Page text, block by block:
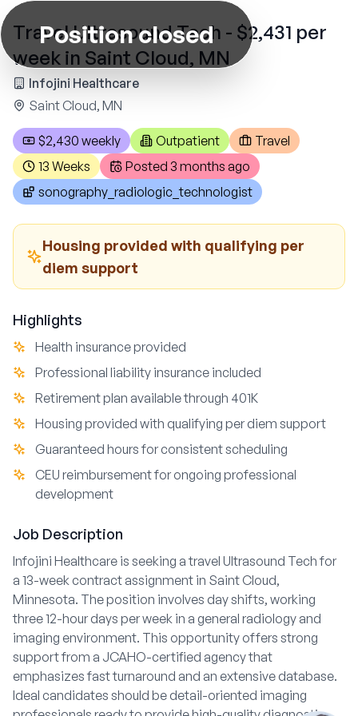
Position closed
Travel Ultrasound Tech - $2,431 per
week in Saint Cloud, MN
Infojini Healthcare
Saint Cloud, MN
$2,430 weekly Outpatient
Travel
13 Weeks
Posted 3 months ago
sonography_radiologic_technologist
Housing provided with qualifying per
diem support
Highlights
Health insurance provided
Professional liability insurance included
Retirement plan available through 401K
Housing provided with qualifying per diem support
Guaranteed hours for consistent scheduling
CEU reimbursement for ongoing professional
development
Job Description
Infojini Healthcare is seeking a travel Ultrasound Tech for
a 13-week contract assignment in Saint Cloud,
Minnesota. The position involves day shifts, working
three 12-hour days per week in a general radiology and
imaging environment. This opportunity offers strong
support from a JCAHO-certified agency that
emphasizes fast turnaround and an extensive database.
Ideal candidates should be detail-oriented imaging